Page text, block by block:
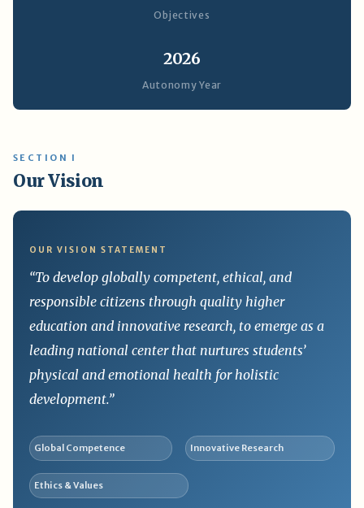
Objectives
2026
Autonomy Year
SECTION I
Our Vision
OUR VISION STATEMENT
“To develop globally competent, ethical, and
responsible citizens through quality higher
education and innovative research, to emerge as a
leading national center that nurtures students’
physical and emotional health for holistic
development.”
Global Competence Innovative Research
Ethics & Values